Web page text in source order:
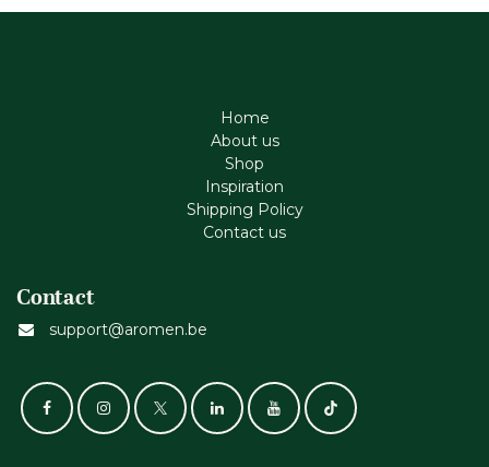
Home
About us
Shop
Inspiration
Shipping Policy
Contact us
Contact
support@aromen.be